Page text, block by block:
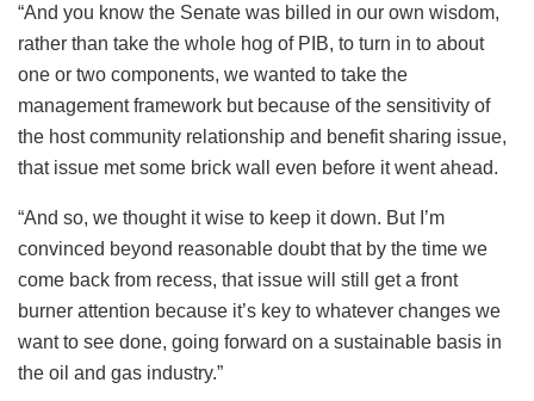
“And you know the Senate was billed in our own wisdom,
rather than take the whole hog of PIB, to turn in to about
one or two components, we wanted to take the
management framework but because of the sensitivity of
the host community relationship and benefit sharing issue,
that issue met some brick wall even before it went ahead.
“And so, we thought it wise to keep it down. But I’m
convinced beyond reasonable doubt that by the time we
come back from recess, that issue will still get a front
burner attention because it’s key to whatever changes we
want to see done, going forward on a sustainable basis in
the oil and gas industry.”